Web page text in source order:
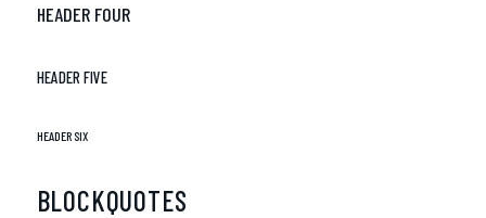
HEADER FOUR
HEADER FIVE
HEADER SIX
BLOCKQUOTES